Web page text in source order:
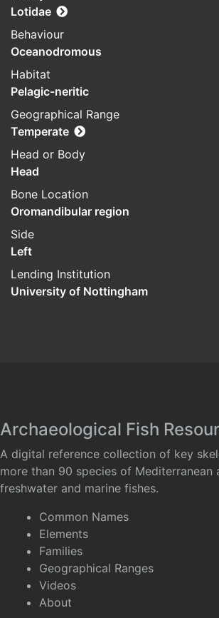
Lotidae
Behaviour
Oceanodromous
Habitat
Pelagic-neritic
Geographical Range
Temperate
Head or Body
Head
Bone Location
Oromandibular region
Side
Left
Lending Institution
University of Nottingham
Archaeological Fish
A digital reference collection of key
more than 90 species of Mediterranean
freshwater and marine fishes.
Common Names
Elements
Families
Geographical Ranges
Videos
About